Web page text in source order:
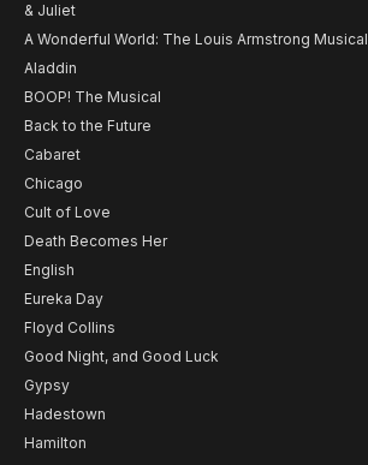
& Juliet
A Wonderful World: The Louis Armstrong Musical
Aladdin
BOOP! The Musical
Back to the Future
Cabaret
Chicago
Cult of Love
Death Becomes Her
English
Eureka Day
Floyd Collins
Good Night, and Good Luck
Gypsy
Hadestown
Hamilton